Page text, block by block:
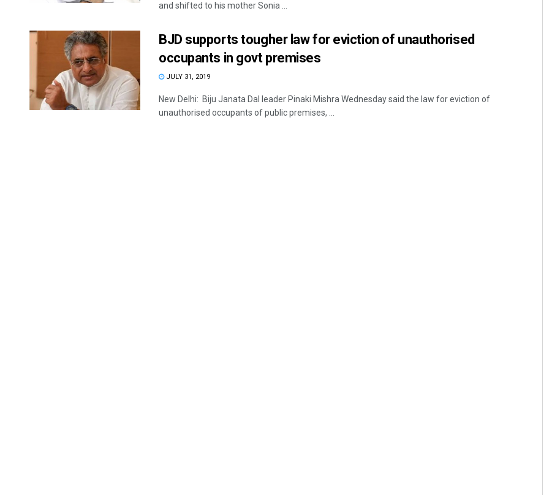
and shifted to his mother Sonia ...
BJD supports tougher law for eviction of unauthorised
occupants in govt premises
JULY 31, 2019
New Delhi: Biju Janata Dal leader Pinaki Mishra Wednesday said the law for eviction of
unauthorised occupants of public premises, ...